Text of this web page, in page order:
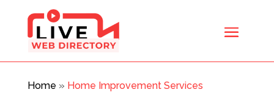
Home » Home Improvement Services